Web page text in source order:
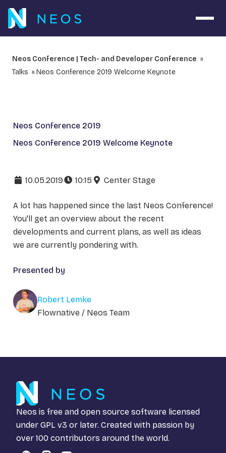
Neos Conference | Tech- and Developer Conference
Talks
Neos Conference 2019 Welcome Keynote
Neos Conference 2019
Neos Conference 2019 Welcome Keynote
10.05.2019 10:15 Center Stage
A lot has happened since the last Neos Conference!
You'll get an overview about the recent
developments and current plans, as well as ideas
we are currently pondering with.
Presented by
Robert Lemke
Flownative / Neos Team
Neos is free and open source software licensed
under GPL v3 or later. Created with passion by
over 100 contributors around the world.